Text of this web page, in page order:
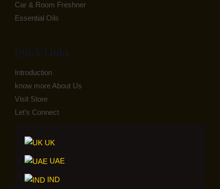
Car & Room Freshner
Essential Oils
Quick Links
Introduction
know more About Us
Visit Store
Let’s Connect
UK
UAE
IND